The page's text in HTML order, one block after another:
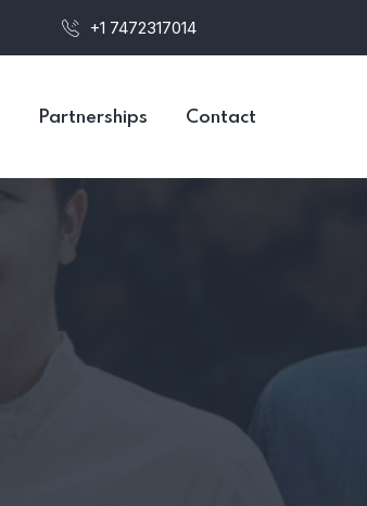
+1 7472317014
Partnerships Contact